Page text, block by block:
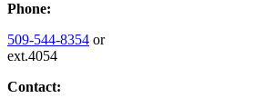
Phone:
509-544-8354 or
ext.4054
Contact: